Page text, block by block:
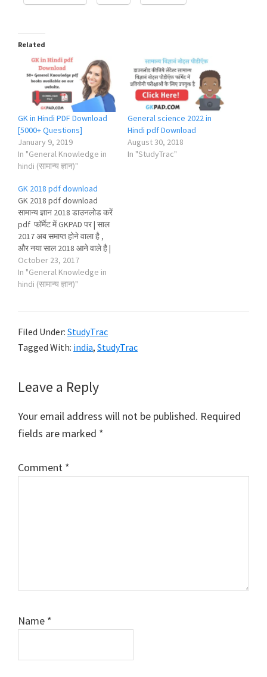
Related
GK in Hindi PDF Download
[5000+ Questions]
January 9, 2019
In "General Knowledge in
hindi (सामान्य ज्ञान)"
General science 2022 in
Hindi pdf Download
August 30, 2018
In "StudyTrac"
GK 2018 pdf download
GK 2018 pdf download
सामान्य ज्ञान 2018 डाउनलोड करें
pdf फॉर्मेट में GKPAD पर | साल
2017 अब समाप्त होने वाला है ,
और नया साल 2018 आने वाले है |
पढाई करने वाले students भी
अब नए study materials जैसे -
gk 2018 pdf download , gk
October 23, 2017
In "General Knowledge in
hindi (सामान्य ज्ञान)"
Filed Under: StudyTrac
Tagged With: india, StudyTrac
Reader
Interactions
Leave a Reply
Your email address will not be published. Required
fields are marked *
Comment *
Name *